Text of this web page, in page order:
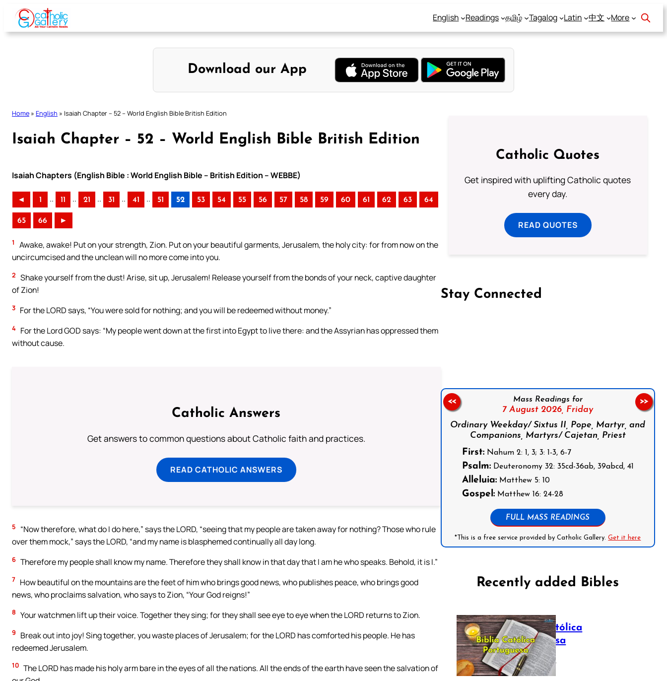
Skip
content
English Readings தமிழ் Tagalog Latin 中文 More
Download our App
Home » English » Isaiah Chapter – 52 – World English Bible British Edition
Isaiah Chapter – 52 – World English Bible British Edition
Isaiah Chapters (English Bible : World English Bible – British Edition – WEBBE)
◄ 1 .. 11 .. 21 .. 31 .. 41 .. 51 52 53 54 55 56 57 58 59 60 61 62 63 64
65 66 ►
1
Awake, awake! Put on your strength, Zion. Put on your beautiful garments, Jerusalem, the holy city: for from now on the
uncircumcised and the unclean will no more come into you.
2 Shake yourself from the dust! Arise, sit up, Jerusalem! Release yourself from the bonds of your neck, captive daughter
of Zion!
3 For the LORD says, “You were sold for nothing; and you will be redeemed without money.”
4 For the Lord GOD says: “My people went down at the first into Egypt to live there: and the Assyrian has oppressed them
without cause.
Catholic Answers
Get answers to common questions about Catholic faith and practices.
READ CATHOLIC ANSWERS
5
“Now therefore, what do I do here,” says the LORD, “seeing that my people are taken away for nothing? Those who rule
over them mock,” says the LORD, “and my name is blasphemed continually all day long.
6 Therefore my people shall know my name. Therefore they shall know in that day that I am he who speaks. Behold, it is I.”
7 How beautiful on the mountains are the feet of him who brings good news, who publishes peace, who brings good
news, who proclaims salvation, who says to Zion, “Your God reigns!”
8 Your watchmen lift up their voice. Together they sing; for they shall see eye to eye when the LORD returns to Zion.
9
Break out into joy! Sing together, you waste places of Jerusalem; for the LORD has comforted his people. He has
redeemed Jerusalem.
10 The LORD has made his holy arm bare in the eyes of all the nations. All the ends of the earth have seen the salvation of
Catholic Quotes
Get inspired with uplifting Catholic quotes
every day.
READ QUOTES
Stay Connected
Mass Readings for
7 August 2026, Friday
Ordinary Weekday/ Sixtus II, Pope, Martyr, and
Companions, Martyrs/ Cajetan, Priest
First:Nahum 2: 1, 3; 3: 1-3, 6-7
Psalm:Deuteronomy 32: 35cd-36ab, 39abcd, 41
Alleluia:Matthew 5: 10
Gospel:Matthew 16: 24-28
FULL MASS READINGS
*This is a free service provided by Catholic Gallery.Get it here
<< >>
Recently added Bibles
Bíblia Católica
Portuguesa
July 16, 2025